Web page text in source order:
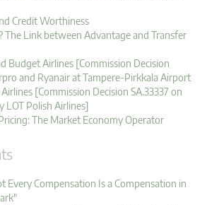
Credit Worthiness
The Link between Advantage and Transfer
Budget Airlines [Commission Decision
and Ryanair at Tampere-Pirkkala Airport
[Commission Decision SA.33337 on
LOT Polish Airlines]
The Market Economy Operator
Every Compensation Is a Compensation in